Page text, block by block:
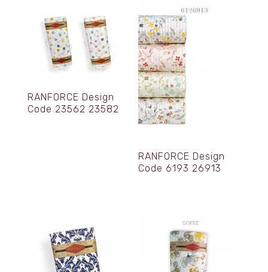
RANFORCE Design
Code 23562 23582
RANFORCE Design
Code 6193 26913